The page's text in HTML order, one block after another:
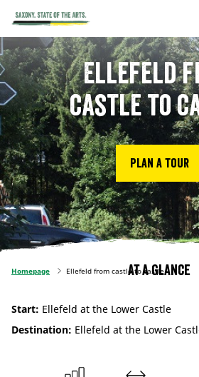
Ellefeld
castle to
Plan a tour
Homepage Ellefeld from castle to castle
At a glance
Start: Ellefeld at the Lower Castle
Destination: Ellefeld at the Lower